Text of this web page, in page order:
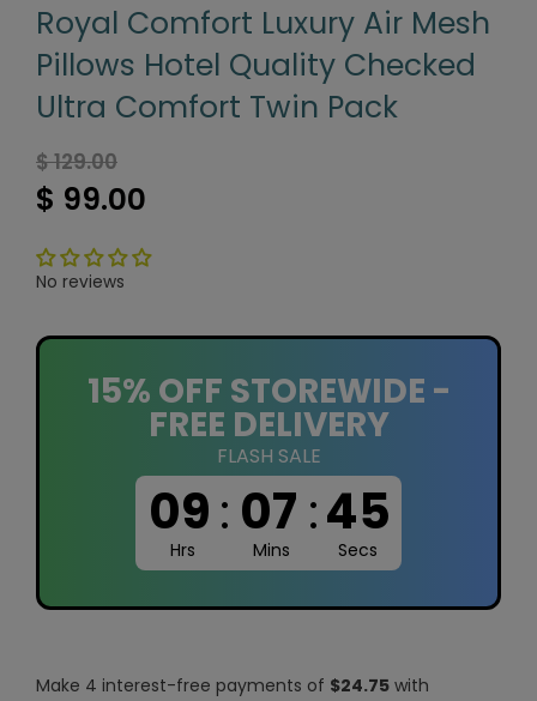
Royal Comfort Luxury Air Mesh
Pillows Hotel Quality Checked
Ultra Comfort Twin Pack
$ 99.00
$ 129.00
No reviews
15% OFF STOREWIDE -
FREE DELIVERY
FLASH SALE
09: 07 :44
Hrs Mins Secs